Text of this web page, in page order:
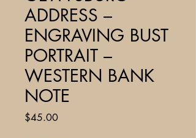
ADDRESS –
ENGRAVING BUST
PORTRAIT –
WESTERN BANK
NOTE
$45.00Price